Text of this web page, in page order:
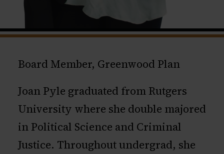
Board Member, Greenwood Plan
Joan Pyle graduated from Rutgers
University where she double majored
in Political Science and Criminal
Justice. Throughout undergrad, she